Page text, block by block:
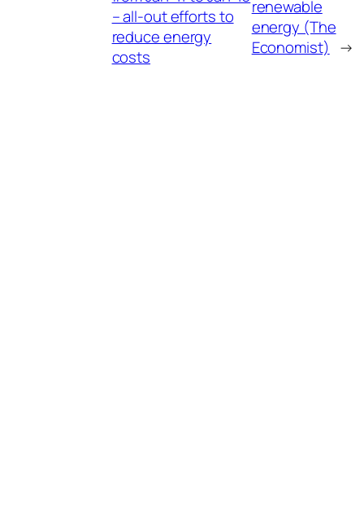
– all-out efforts to
reduce energy
costs
renewable
energy (The
Economist) →